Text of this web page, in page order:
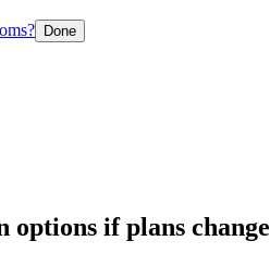
Done
options if plans change